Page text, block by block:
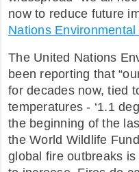
now to reduce future
Nations
The United Nations
been reporting that
for decades now, tied
temperatures - ‘1.1
the beginning of the
the World Wildlife
global fire outbreaks is